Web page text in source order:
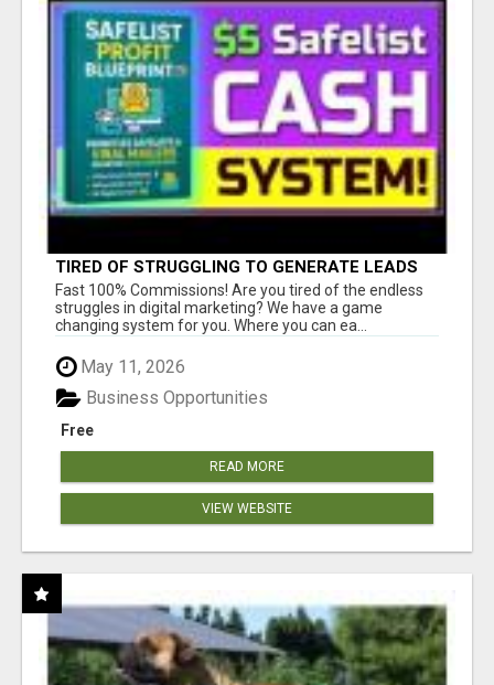
TIRED OF STRUGGLING TO GENERATE LEADS
AND INCOME ONLINE?
Fast 100% Commissions! Are you tired of the endless
struggles in digital marketing? We have a game
changing system for you. Where you can ea...
May 11, 2026
Free
Business Opportunities
READ MORE
VIEW WEBSITE